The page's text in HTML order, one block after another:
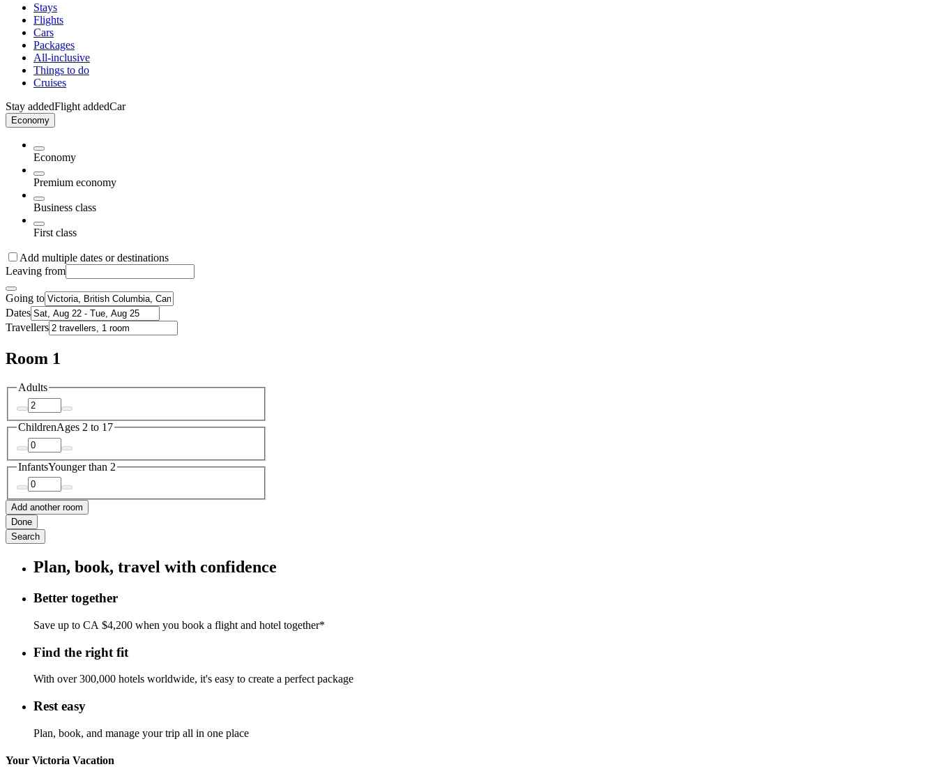
Stays
Flights
Cars
Packages
All-inclusive
Things to do
Cruises
Stay addedFlight addedCar
Economy
Economy
Premium economy
Business class
First class
Add multiple dates or destinations
Leaving from
Going to
Dates
Travellers
Room 1
Adults
ChildrenAges 2 to 17
InfantsYounger than 2
Add another room
Done
Search
Plan, book, travel with confidence
Better together
Save up to CA $4,200 when you book a flight and hotel together*
Find the right fit
With over 300,000 hotels worldwide, it's easy to create a perfect package
Rest easy
Plan, book, and manage your trip all in one place
Your Victoria Vacation